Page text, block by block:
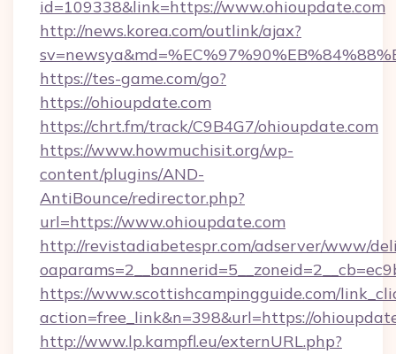
id=109338&link=https://www.ohioupdate.com
http://news.korea.com/outlink/ajax?
https://tes-game.com/go?
https://ohioupdate.com
https://chrt.fm/track/C9B4G7/ohioupdate.com
https://www.howmuchisit.org/wp-
content/plugins/AND-
AntiBounce/redirector.php?
url=https://www.ohioupdate.com
http://revistadiabetespr.com/adserver/www/
https://www.scottishcampingguide.com/
action=free_link&n=398&url=https://
http://www.lp.kampfl.eu/externURL.php?